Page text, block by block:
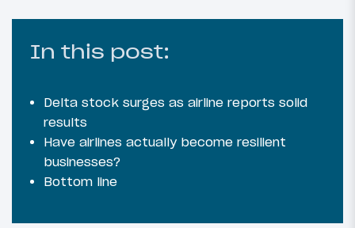
In this post:
Delta stock surges as airline reports solid
results
Have airlines actually become resilient
businesses?
Bottom line